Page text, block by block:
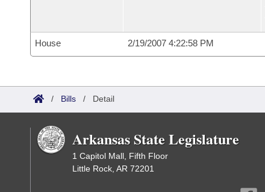
House 2/19/2007 4:22:58 PM
/ Bills / Detail
Arkansas State Legislature
1 Capitol Mall, Fifth Floor
Little Rock, AR 72201